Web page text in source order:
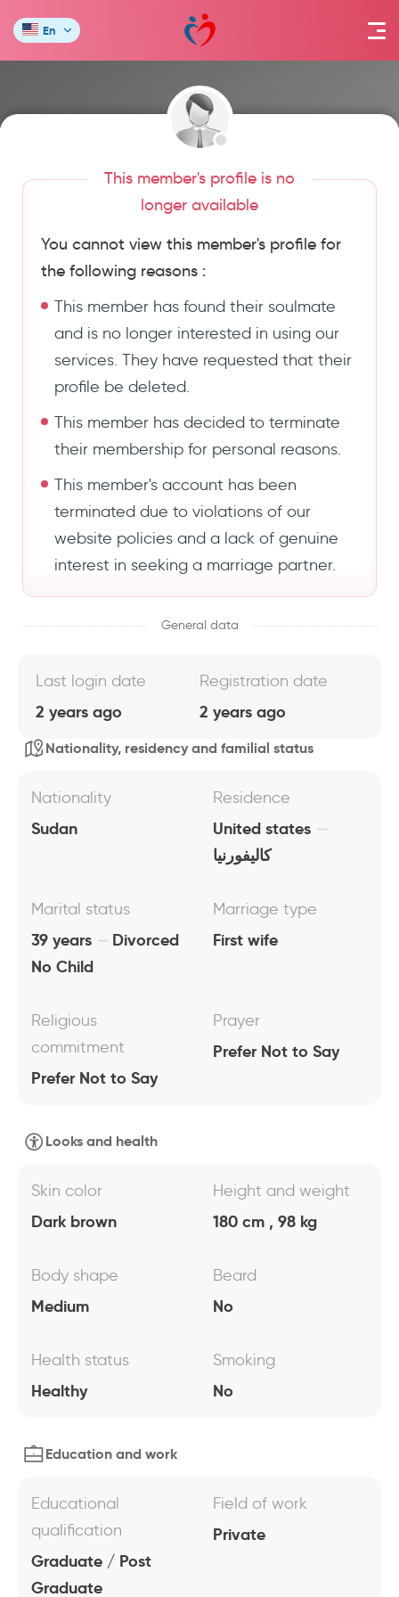
En
This member's profile is no
longer available
You cannot view this member's profile for
the following reasons :
This member has found their soulmate
and is no longer interested in using our
services. They have requested that their
profile be deleted.
This member has decided to terminate
their membership for personal reasons.
This member's account has been
terminated due to violations of our
website policies and a lack of genuine
interest in seeking a marriage partner.
General data
Last login date
2 years ago
Registration date
2 years ago
Nationality, residency and familial status
Nationality
Sudan
Residence
United states
كاليفورنيا
Marital status
39 years
Divorced
No Child
Marriage type
First wife
Religious
commitment
Prefer Not to Say
Prayer
Prefer Not to Say
Looks and health
Skin color
Dark brown
Height and weight
180 cm , 98 kg
Body shape
Medium
Beard
No
Health status
Healthy
Smoking
No
Education and work
Educational
qualification
Graduate / Post
Graduate
Field of work
Private